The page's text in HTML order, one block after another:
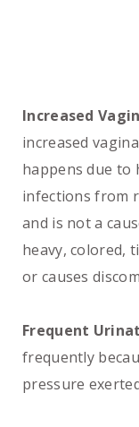
Increased
increased
happens due to
infections from
and is not a
heavy, colored,
or causes
Frequent
frequently
pressure